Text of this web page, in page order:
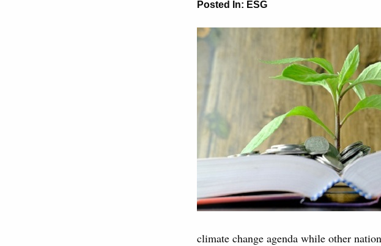
Posted In: ESG
climate change agenda while other